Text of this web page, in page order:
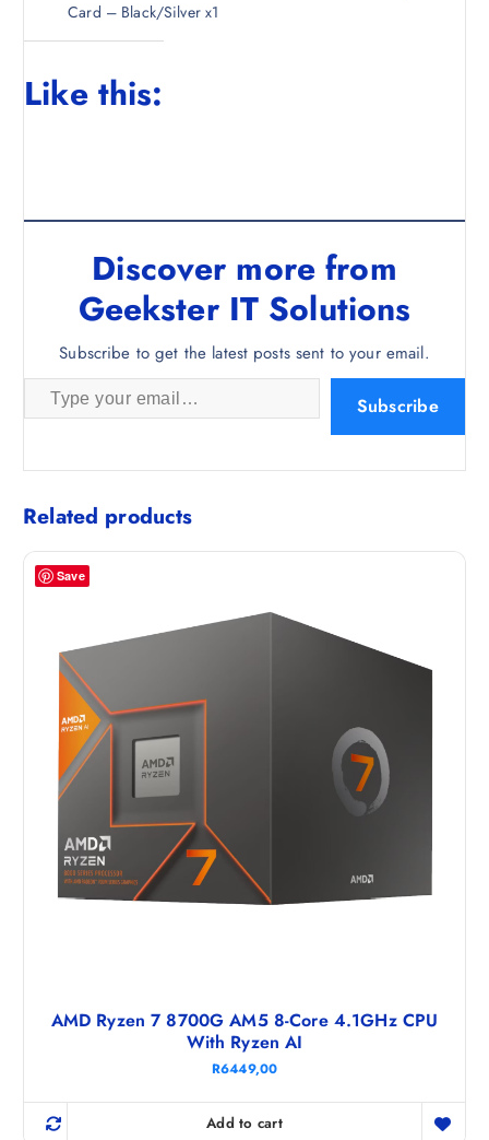
Card – Black/Silver x1
Like this:
Discover more from
Geekster IT Solutions
Subscribe to get the latest posts sent to your email.
Type your email…
Subscribe
Related products
Save
AMD Ryzen 7 8700G AM5 8-Core 4.1GHz CPU
With Ryzen AI
R6449,00
Add to cart